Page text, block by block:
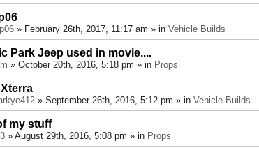
» February 26th, 2017, 11:17 am » in Vehicle Builds
Park Jeep used in movie....
» October 20th, 2016, 5:18 pm » in Props
» September 26th, 2016, 5:12 pm » in Vehicle Builds
my stuff
» August 29th, 2016, 5:08 pm » in Props